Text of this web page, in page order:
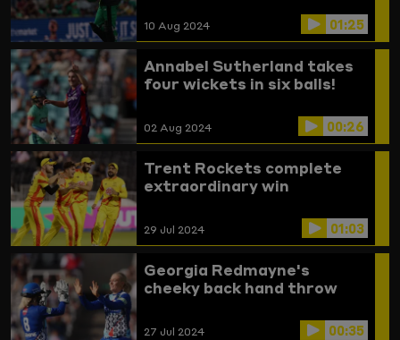
10 Aug 2024 01:25
Annabel Sutherland takes
four wickets in six balls!
02 Aug 2024 00:26
Trent Rockets complete
extraordinary win
29 Jul 2024 01:03
Georgia Redmayne's
cheeky back hand throw
27 Jul 2024 00:35